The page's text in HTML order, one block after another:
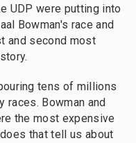
UDP were putting into
Bowman's race and
and second most
tens of millions
races. Bowman and
the most expensive
that tell us about